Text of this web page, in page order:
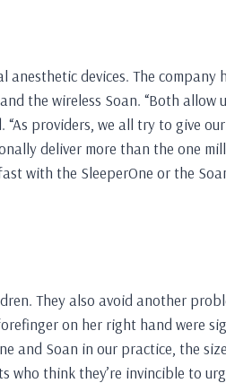
devices. The company
the wireless Soan. “Both allow
providers, we all try to give
deliver more than the one
with the SleeperOne or the
They also avoid another
on her right hand were
and Soan in our practice, the
who think they’re invincible to